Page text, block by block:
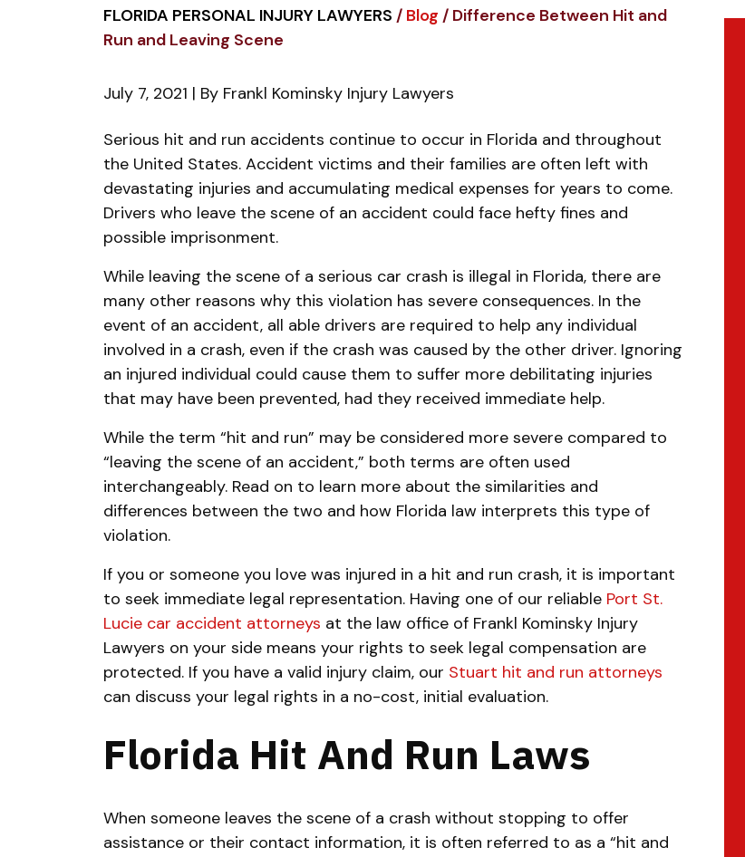
FLORIDA PERSONAL INJURY LAWYERS / Blog / Difference Between Hit and
Run and Leaving Scene
July 7, 2021 | By Frankl Kominsky Injury Lawyers
Difference
Between
Hit
and
Run
Leaving
Scene
Serious hit and run accidents continue to occur in Florida and throughout
the United States. Accident victims and their families are often left with
devastating injuries and accumulating medical expenses for years to come.
Drivers who leave the scene of an accident could face hefty fines and
possible imprisonment.
While leaving the scene of a serious car crash is illegal in Florida, there are
many other reasons why this violation has severe consequences. In the
event of an accident, all able drivers are required to help any individual
involved in a crash, even if the crash was caused by the other driver. Ignoring
an injured individual could cause them to suffer more debilitating injuries
that may have been prevented, had they received immediate help.
While the term “hit and run” may be considered more severe compared to
“leaving the scene of an accident,” both terms are often used
interchangeably. Read on to learn more about the similarities and
differences between the two and how Florida law interprets this type of
violation.
If you or someone you love was injured in a hit and run crash, it is important
to seek immediate legal representation. Having one of our reliable Port St.
Lucie car accident attorneys at the law office of Frankl Kominsky Injury
Lawyers on your side means your rights to seek legal compensation are
protected. If you have a valid injury claim, our Stuart hit and run attorneys
can discuss your legal rights in a no-cost, initial evaluation.
Florida Hit And Run Laws
When someone leaves the scene of a crash without stopping to offer
assistance or their contact information, it is often referred to as a “hit and